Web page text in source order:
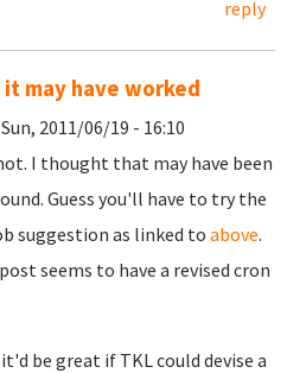
reply
may have worked
2011/06/19 - 16:10
I thought that may have been
Guess you'll have to try the
suggestion as linked to above.
seems to have a revised cron
be great if TKL could devise a